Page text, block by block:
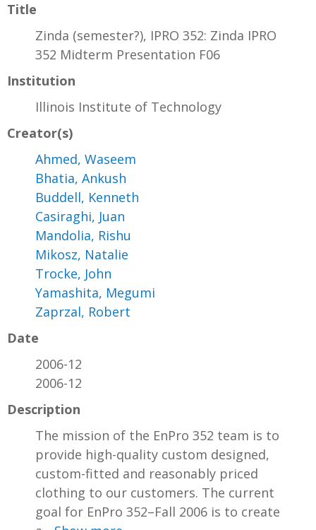
Title
Zinda (semester?), IPRO 352: Zinda IPRO
352 Midterm Presentation F06
Institution
Illinois Institute of Technology
Creator(s)
Ahmed, Waseem
Bhatia, Ankush
Buddell, Kenneth
Casiraghi, Juan
Mandolia, Rishu
Mikosz, Natalie
Trocke, John
Yamashita, Megumi
Zaprzal, Robert
Date
2006-12
2006-12
Description
The mission of the EnPro 352 team is to
provide high-quality custom designed,
custom-fitted and reasonably priced
clothing to our customers. The current
goal for EnPro 352–Fall 2006 is to create